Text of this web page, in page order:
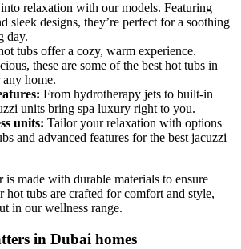
relaxation with our models. Featuring
sleek designs, they’re perfect for a soothing
day.
tubs offer a cozy, warm experience.
these are some of the best hot tubs in
home.
From hydrotherapy jets to built-in
units bring spa luxury right to you.
units: Tailor your relaxation with options
and advanced features for the best jacuzzi
made with durable materials to ensure
hot tubs are crafted for comfort and style,
in our wellness range.
in Dubai homes